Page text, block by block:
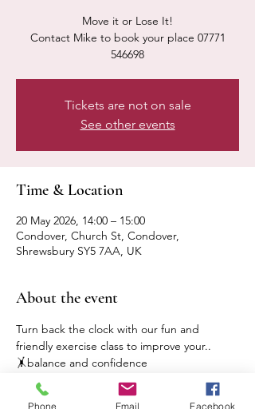
Move it or Lose It!
Contact Mike to book your place 07771
546698
Tickets are not on sale
See other events
Time & Location
20 May 2026, 14:00 – 15:00
Condover, Church St, Condover,
Shrewsbury SY5 7AA, UK
About the event
Turn back the clock with our fun and
friendly exercise class to improve your..
🤸balance and confidence
🤸mobility and flexibility
🤸strength and independence
Phone Email Facebook